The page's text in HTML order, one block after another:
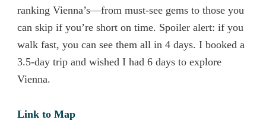
ranking Vienna’s—from must-see gems to those you
can skip if you’re short on time. Spoiler alert: if you
walk fast, you can see them all in 4 days. I booked a
3.5-day trip and wished I had 6 days to explore
Vienna.
Link to Map